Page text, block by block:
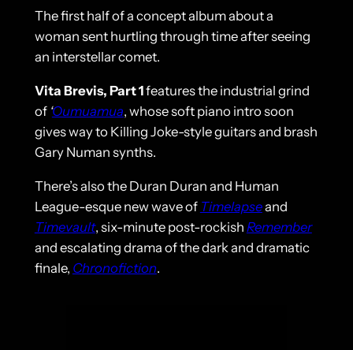
The first half of a concept album about a
woman sent hurtling through time after seeing
an interstellar comet.
Vita Brevis, Part 1features the industrial grind
of ‘Oumuamua, whose soft piano intro soon
gives way to Killing Joke-style guitars and brash
Gary Numan synths.
There’s also the Duran Duran and Human
League-esque new wave of Timelapseand
Timevault, six-minute post-rockish Remember
and escalating drama of the dark and dramatic
finale, Chronofiction.